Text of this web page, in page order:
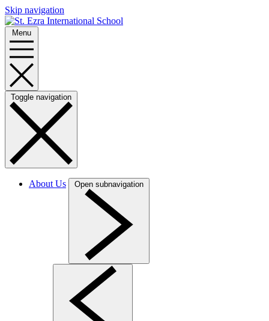
Skip navigation
Menu
Toggle navigation
About Us Open subnavigation